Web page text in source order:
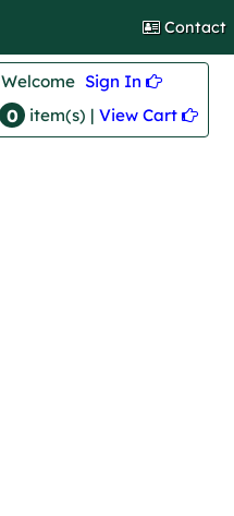
Contact
Welcome Sign In 
0 item(s) | View Cart 